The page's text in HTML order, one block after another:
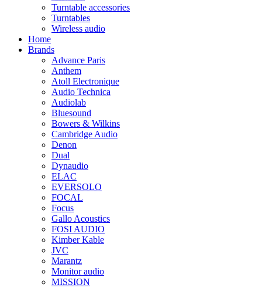
Turntable accessories
Turntables
Wireless audio
Home
Brands
Advance Paris
Anthem
Atoll Electronique
Audio Technica
Audiolab
Bluesound
Bowers & Wilkins
Cambridge Audio
Denon
Dual
Dynaudio
ELAC
EVERSOLO
FOCAL
Focus
Gallo Acoustics
FOSI AUDIO
Kimber Kable
JVC
Marantz
Monitor audio
MISSION